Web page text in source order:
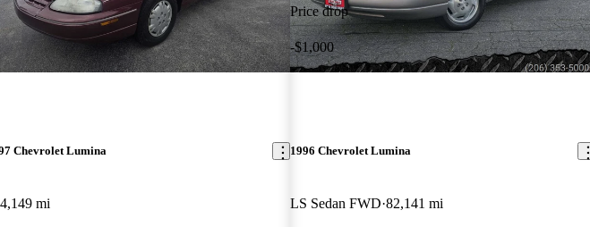
Chevrolet Lumina
mi
Price drop
-$1,000
1996 Chevrolet Lumina
LS Sedan FWD 82,141 mi